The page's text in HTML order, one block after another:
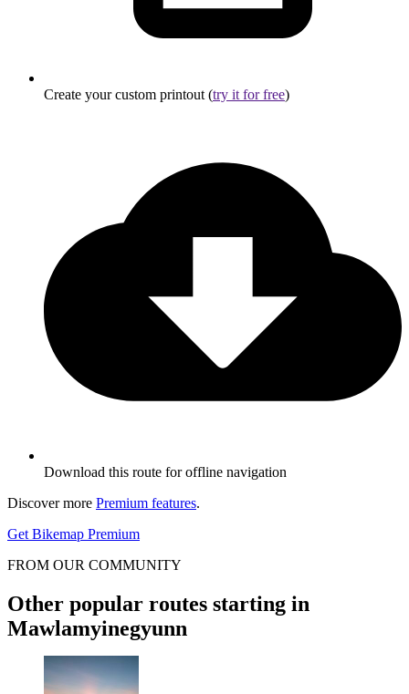
Create your custom printout (try it for free)
Download this route for offline navigation
Discover more Premium features.
Get Bikemap Premium
FROM OUR COMMUNITY
Other popular routes starting in
Mawlamyinegyunn